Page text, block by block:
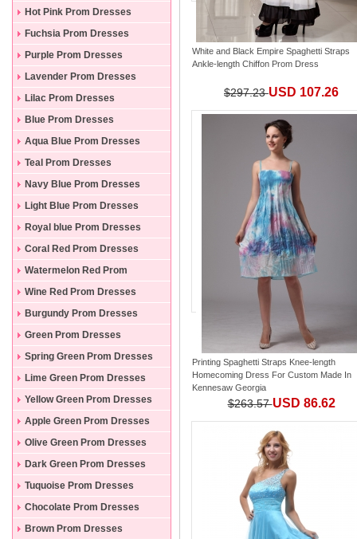
Hot Pink Prom Dresses
Fuchsia Prom Dresses
Purple Prom Dresses
Lavender Prom Dresses
Lilac Prom Dresses
Blue Prom Dresses
Aqua Blue Prom Dresses
Teal Prom Dresses
Navy Blue Prom Dresses
Light Blue Prom Dresses
Royal blue Prom Dresses
Coral Red Prom Dresses
Watermelon Red Prom
Dresses
Wine Red Prom Dresses
Burgundy Prom Dresses
Green Prom Dresses
Spring Green Prom Dresses
Lime Green Prom Dresses
Yellow Green Prom Dresses
Apple Green Prom Dresses
Olive Green Prom Dresses
Dark Green Prom Dresses
Tuquoise Prom Dresses
Chocolate Prom Dresses
Brown Prom Dresses
White and Black Empire Spaghetti Straps
Ankle-length Chiffon Prom Dress
$297.23USD 107.26
Printing Spaghetti Straps Knee-length
Homecoming Dress For Custom Made In
Kennesaw Georgia
$263.57USD 86.62